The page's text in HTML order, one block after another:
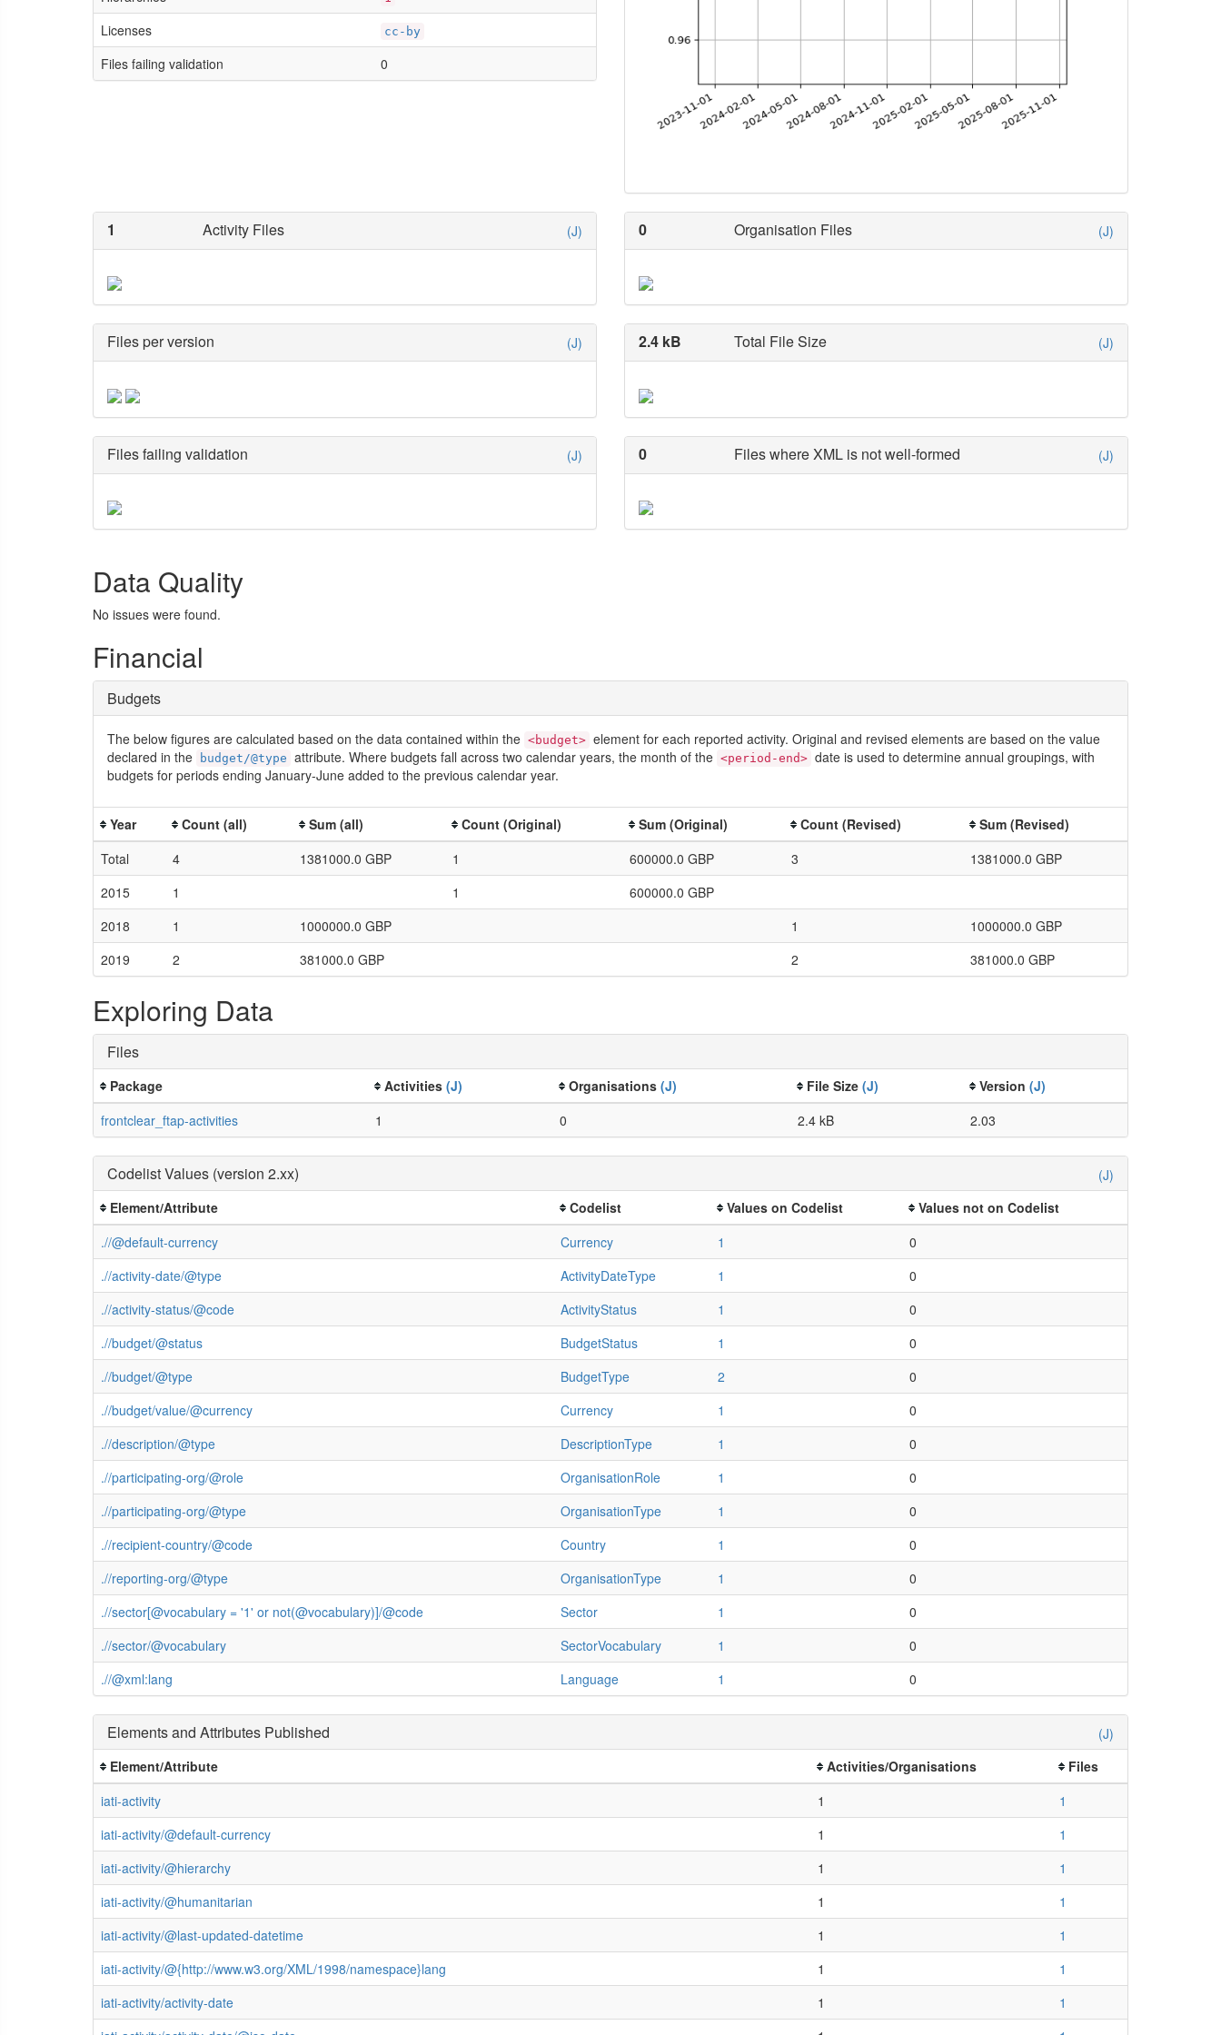
Licenses cc-by
Files failing validation 0
1 Activity Files (J) 0 Organisation Files (J)
Files per version (J) 2.4 kB Total File Size (J)
Files failing validation (J) 0 Files where XML is not well-formed (J)
Data Quality
No issues were found.
Financial
Budgets
The below figures are calculated based on the data contained within the <budget> element for each reported activity. Original and revised elements are based on the value
declared in the
budget/@type attribute. Where budgets fall across two calendar years, the month of the <period-end> date is used to determine annual groupings, with
budgets for periods ending January-June added to the previous calendar year.
Year Count (all) Sum (all) Count (Original) Sum (Original) Count (Revised)
Sum (Revised)
Total
4 1381000.0 GBP 1 600000.0 GBP 3
1381000.0 GBP
2015
1 1
600000.0 GBP
2018
1 1000000.0 GBP 1
1000000.0 GBP
2019
2 381000.0 GBP 2 381000.0 GBP
Exploring Data
Files
Package Activities (J) Organisations (J) File Size (J) Version (J)
frontclear_ftap-activities
1 0 2.4 kB 2.03
(J)
Codelist Values (version 2.xx)
Element/Attribute Codelist Values on Codelist
Values not on Codelist
.//@default-currency
Currency 1
0
.//activity-date/@type
ActivityDateType 1
0
.//activity-status/@code
ActivityStatus 1
0
.//budget/@status
BudgetStatus 1
0
.//budget/@type
BudgetType 2
0
.//budget/value/@currency
Currency 1
0
.//description/@type
DescriptionType 1
0
.//participating-org/@role
OrganisationRole 1
0
.//participating-org/@type
OrganisationType 1
0
.//recipient-country/@code
Country 1
0
.//reporting-org/@type
OrganisationType 1
0
.//sector[@vocabulary = '1' or not(@vocabulary)]/@code
Sector 1
0
.//sector/@vocabulary
SectorVocabulary 1
0
.//@xml:lang
Language 1 0
(J)
Elements and Attributes Published
Element/Attribute Activities/Organisations
Files
iati-activity
1
1
iati-activity/@default-currency
1
1
iati-activity/@hierarchy
1
1
iati-activity/@humanitarian
1
1
iati-activity/@last-updated-datetime
1
1
iati-activity/@{http://www.w3.org/XML/1998/namespace}lang
1
1
iati-activity/activity-date
1
1